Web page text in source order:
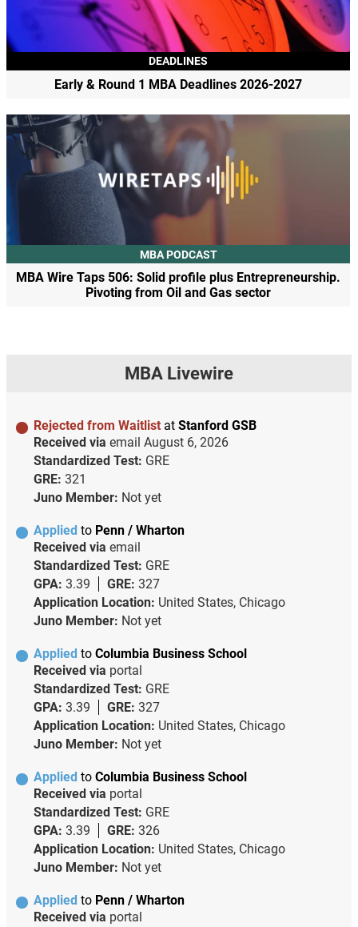
DEADLINES
Early & Round 1 MBA Deadlines 2026-2027
MBA PODCAST
MBA Wire Taps 506: Solid profile plus Entrepreneurship.
Pivoting from Oil and Gas sector
MBA Livewire
Rejected from Waitlist at Stanford GSB
Received via email August 6, 2026
Standardized Test: GRE
GRE: 321
Juno Member: Not yet
Applied to Penn / Wharton
Received via email
Standardized Test: GRE
GPA: 3.39 GRE: 327
Application Location: United States, Chicago
Juno Member: Not yet
Applied to Columbia Business School
Received via portal
Standardized Test: GRE
GPA: 3.39 GRE: 327
Application Location: United States, Chicago
Juno Member: Not yet
Applied to Columbia Business School
Received via portal
Standardized Test: GRE
GPA: 3.39 GRE: 326
Application Location: United States, Chicago
Juno Member: Not yet
Applied to Penn / Wharton
Received via portal